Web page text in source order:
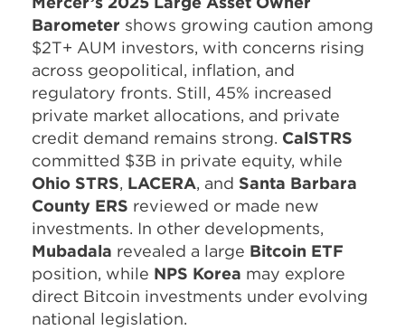
Barometer shows growing caution among
$2T+ AUM investors, with concerns rising
across geopolitical, inflation, and
regulatory fronts. Still, 45% increased
private market allocations, and private
credit demand remains strong. CalSTRS
committed $3B in private equity, while
Ohio STRS, LACERA, and Santa Barbara
County ERS reviewed or made new
investments. In other developments,
Mubadala revealed a large Bitcoin ETF
position, while NPS Korea may explore
direct Bitcoin investments under evolving
national legislation.